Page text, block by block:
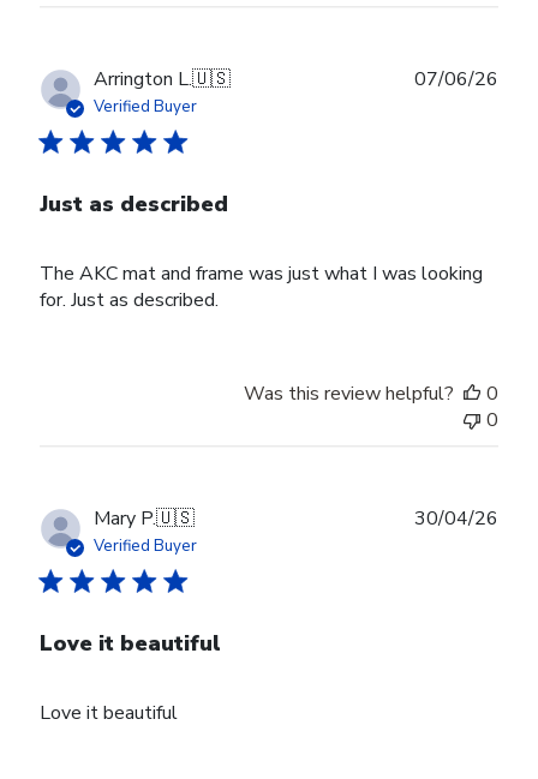
Arrington L.🇺🇸
Verified Buyer
Just as described
The AKC mat and frame was just what I was looking
for. Just as described.
07/06/26
Was this review helpful?
0
0
Mary P.🇺🇸
Verified Buyer
Love it beautiful
Love it beautiful
30/04/26